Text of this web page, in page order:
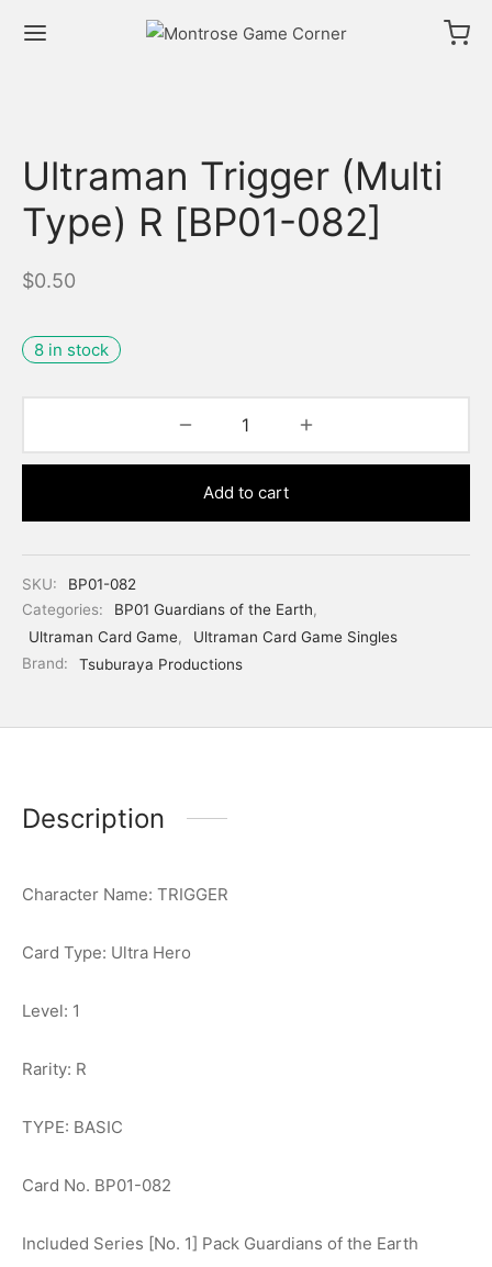
Ultraman Trigger (Multi
Type) R [BP01-082]
$0.50
8 in stock
Add to cart
SKU:
BP01-082
Categories:
BP01 Guardians of the Earth,
Ultraman Card Game,
Ultraman Card Game Singles
Brand:
Tsuburaya Productions
Description
Character Name: TRIGGER
Card Type: Ultra Hero
Level: 1
Rarity: R
TYPE: BASIC
Card No. BP01-082
Included Series [No. 1] Pack Guardians of the Earth